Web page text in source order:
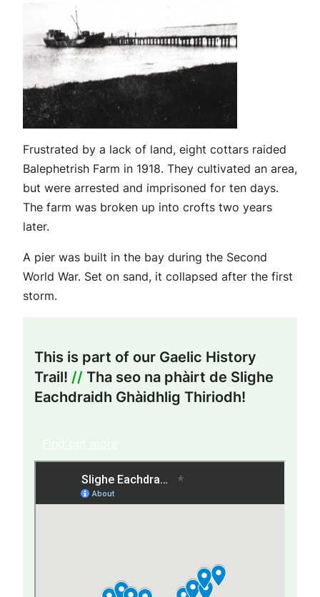
Frustrated by a lack of land, eight cottars raided
Balephetrish Farm in 1918. They cultivated an area,
but were arrested and imprisoned for ten days.
The farm was broken up into crofts two years
later.
A pier was built in the bay during the Second
World War. Set on sand, it collapsed after the first
storm.
This is part of our Gaelic History
Trail! // Tha seo na phàirt de Slighe
Eachdraidh Ghàidhlig Thiriodh!